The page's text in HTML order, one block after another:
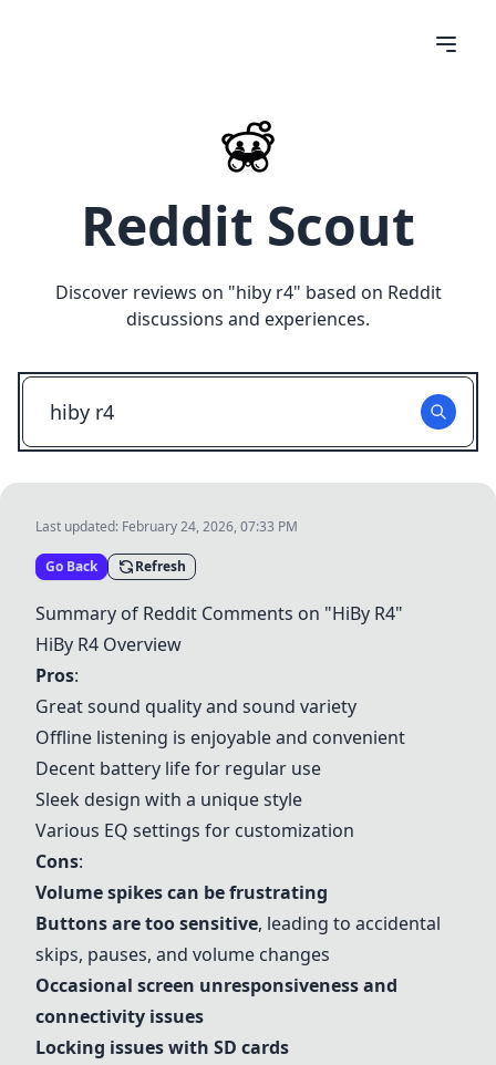
Reddit Scout
Discover reviews on "hiby r4" based on Reddit
discussions and experiences.
Last updated: February 24, 2026, 07:33 PM
Go Back Refresh
Summary of Reddit Comments on "HiBy R4"
HiBy R4 Overview
Pros:
Great sound quality and sound variety
Offline listening is enjoyable and convenient
Decent battery life for regular use
Sleek design with a unique style
Various EQ settings for customization
Cons:
Volume spikes can be frustrating
Buttons are too sensitive, leading to accidental
skips, pauses, and volume changes
Occasional screen unresponsiveness and
connectivity issues
Locking issues with SD cards